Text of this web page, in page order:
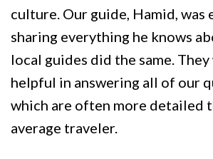
culture. Our guide, Hamid, was
sharing everything he knows
local guides did the same.
helpful in answering all of our
which are often more detailed
average traveler.